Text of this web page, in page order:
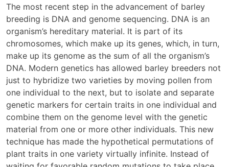
The most recent step in the advancement of barley
breeding is DNA and genome sequencing. DNA is an
organism’s hereditary material. It is part of its
chromosomes, which make up its genes, which, in turn,
make up its genome as the sum of all the organism’s
DNA. Modern genetics has allowed barley breeders not
just to hybridize two varieties by moving pollen from
one individual to the next, but to isolate and separate
genetic markers for certain traits in one individual and
combine them on the genome level with the genetic
material from one or more other individuals. This new
technique has made the hypothetical permutations of
plant traits in one variety virtually infinite. Instead of